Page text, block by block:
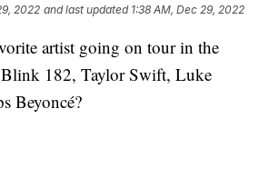
2022 and last updated 1:38 AM, Dec 29, 2022
artist going on tour in the
182, Taylor Swift, Luke
Beyoncé?